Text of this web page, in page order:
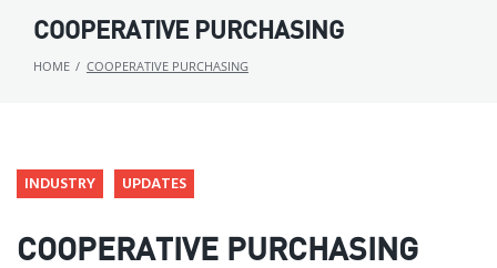
COOPERATIVE PURCHASING
HOME / COOPERATIVE PURCHASING
INDUSTRY UPDATES
COOPERATIVE PURCHASING